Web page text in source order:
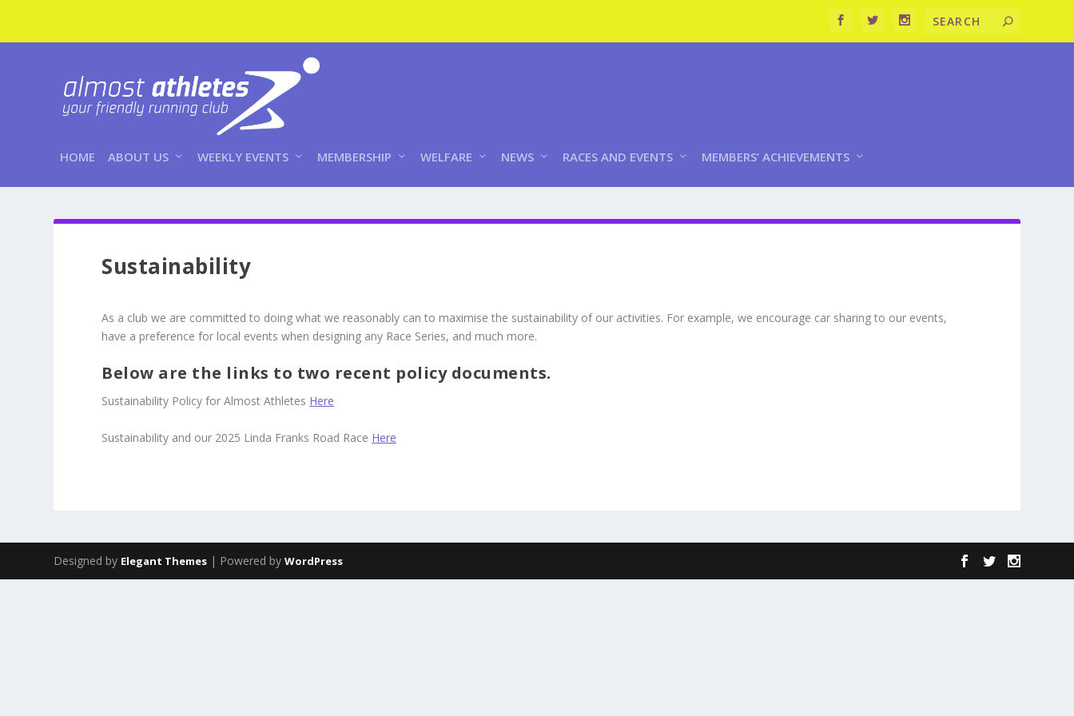
HOME ABOUT US WEEKLY EVENTS MEMBERSHIP WELFARE NEWS RACES AND EVENTS MEMBERS’ ACHIEVEMENTS
Sustainability
As a club we are committed to doing what we reasonably can to maximise the sustainability of our activities. For example, we encourage car sharing to our events,
have a preference for local events when designing any Race Series, and much more.
Below are the links to two recent policy documents.
Sustainability Policy for Almost Athletes Here
Sustainability and our 2025 Linda Franks Road Race Here
Designed by Elegant Themes | Powered byWordPress